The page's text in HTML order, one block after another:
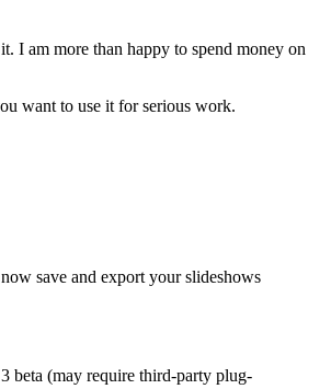
I am more than happy to spend money on
want to use it for serious work.
save and export your slideshows
beta (may require third-party plug-